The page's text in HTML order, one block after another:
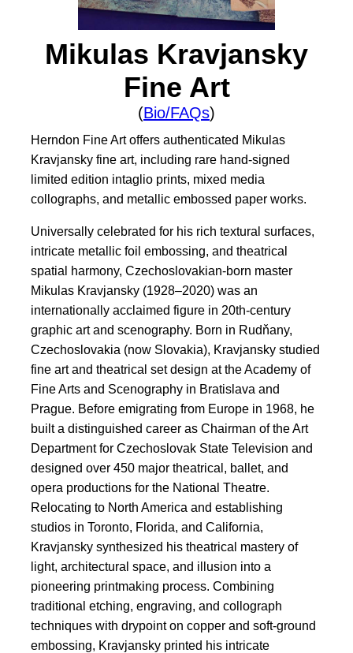
Mikulas Kravjansky
Fine Art
(Bio/FAQs)
Herndon Fine Art offers authenticated Mikulas
Kravjansky fine art, including rare hand-signed
limited edition intaglio prints, mixed media
collographs, and metallic embossed paper works.
Universally celebrated for his rich textural surfaces,
intricate metallic foil embossing, and theatrical
spatial harmony, Czechoslovakian-born master
Mikulas Kravjansky (1928–2020) was an
internationally acclaimed figure in 20th-century
graphic art and scenography. Born in Rudňany,
Czechoslovakia (now Slovakia), Kravjansky studied
fine art and theatrical set design at the Academy of
Fine Arts and Scenography in Bratislava and
Prague. Before emigrating from Europe in 1968, he
built a distinguished career as Chairman of the Art
Department for Czechoslovak State Television and
designed over 450 major theatrical, ballet, and
opera productions for the National Theatre.
Relocating to North America and establishing
studios in Toronto, Florida, and California,
Kravjansky synthesized his theatrical mastery of
light, architectural space, and illusion into a
pioneering printmaking process. Combining
traditional etching, engraving, and collograph
techniques with drypoint on copper and soft-ground
embossing, Kravjansky printed his intricate